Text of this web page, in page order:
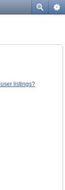
listings?